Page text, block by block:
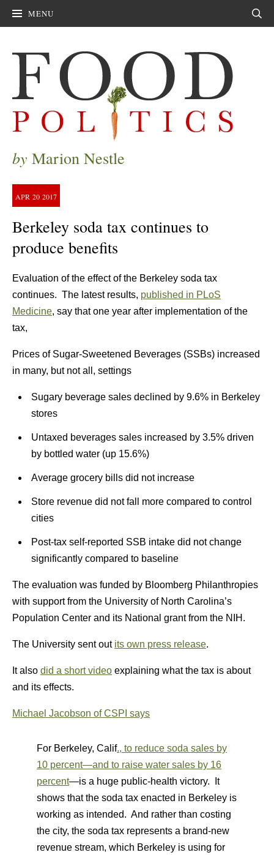
MENU
by Marion Nestle
APR 20 2017
Berkeley soda tax continues to
produce benefits
Evaluation of the effect of the Berkeley soda tax
continues. The latest results, published in PLoS
Medicine, say that one year after implementation of the
tax,
Prices of Sugar-Sweetened Beverages (SSBs) increased
in many, but not all, settings
Sugary beverage sales declined by 9.6% in Berkeley
stores
Untaxed beverages sales increased by 3.5% driven
by bottled water (up 15.6%)
Average grocery bills did not increase
Store revenue did not fall more compared to control
cities
Post-tax self-reported SSB intake did not change
significantly compared to baseline
The evaluation was funded by Bloomberg Philanthropies
with support from the University of North Carolina’s
Population Center and its National grant from the NIH.
The University sent out its own press release.
It also did a short video explaining what the tax is about
and its effects.
Michael Jacobson of CSPI says
For Berkeley, Calif., to reduce soda sales by
10 percent—and to raise water sales by 16
percent—is a huge public-health victory. It
shows that the soda tax enacted in Berkeley is
working as intended. And rather than costing
the city, the soda tax represents a brand-new
revenue stream, which Berkeley is using for